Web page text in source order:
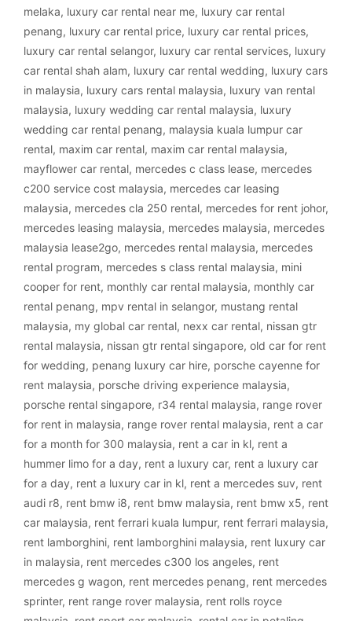
melaka, luxury car rental near me, luxury car rental
penang, luxury car rental price, luxury car rental prices,
luxury car rental selangor, luxury car rental services, luxury
car rental shah alam, luxury car rental wedding, luxury cars
in malaysia, luxury cars rental malaysia, luxury van rental
malaysia, luxury wedding car rental malaysia, luxury
wedding car rental penang, malaysia kuala lumpur car
rental, maxim car rental, maxim car rental malaysia,
mayflower car rental, mercedes c class lease, mercedes
c200 service cost malaysia, mercedes car leasing
malaysia, mercedes cla 250 rental, mercedes for rent johor,
mercedes leasing malaysia, mercedes malaysia, mercedes
malaysia lease2go, mercedes rental malaysia, mercedes
rental program, mercedes s class rental malaysia, mini
cooper for rent, monthly car rental malaysia, monthly car
rental penang, mpv rental in selangor, mustang rental
malaysia, my global car rental, nexx car rental, nissan gtr
rental malaysia, nissan gtr rental singapore, old car for rent
for wedding, penang luxury car hire, porsche cayenne for
rent malaysia, porsche driving experience malaysia,
porsche rental singapore, r34 rental malaysia, range rover
for rent in malaysia, range rover rental malaysia, rent a car
for a month for 300 malaysia, rent a car in kl, rent a
hummer limo for a day, rent a luxury car, rent a luxury car
for a day, rent a luxury car in kl, rent a mercedes suv, rent
audi r8, rent bmw i8, rent bmw malaysia, rent bmw x5, rent
car malaysia, rent ferrari kuala lumpur, rent ferrari malaysia,
rent lamborghini, rent lamborghini malaysia, rent luxury car
in malaysia, rent mercedes c300 los angeles, rent
mercedes g wagon, rent mercedes penang, rent mercedes
sprinter, rent range rover malaysia, rent rolls royce